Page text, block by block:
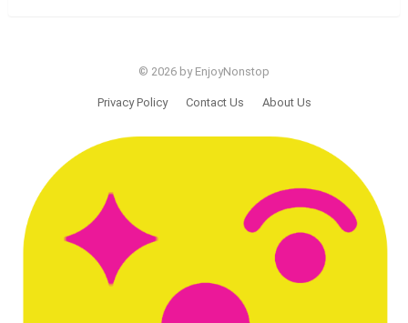
© 2026 by EnjoyNonstop
Privacy Policy Contact Us About Us